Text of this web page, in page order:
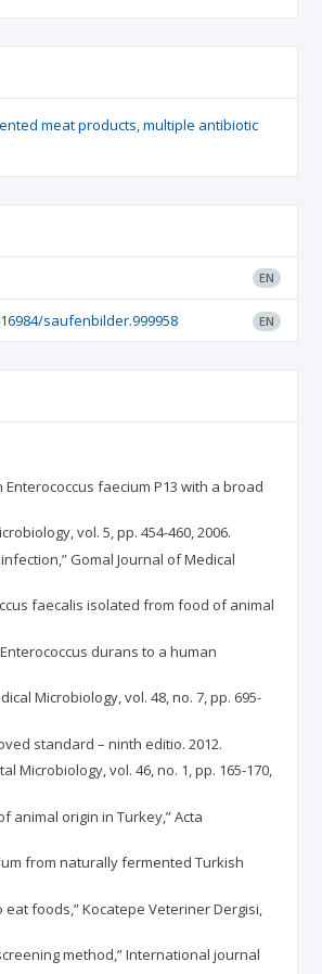
meat products multiple antibiotic
EN
saufenbilder.999958 EN
faecium P13 with a broad
vol. 5, pp. 454-460, 2006.
Gomal Journal of Medical
faecalis isolated from food of animal
durans to a human
Microbiology, vol. 48, no. 7, pp. 695-
standard – ninth editio. 2012.
vol. 46, no. 1, pp. 165-170,
animal origin in Turkey,” Acta
from naturally fermented Turkish
foods,” Kocatepe Veteriner Dergisi,
method,” International journal